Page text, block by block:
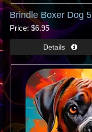
Brindle Boxer Dog 5
Price $6.95